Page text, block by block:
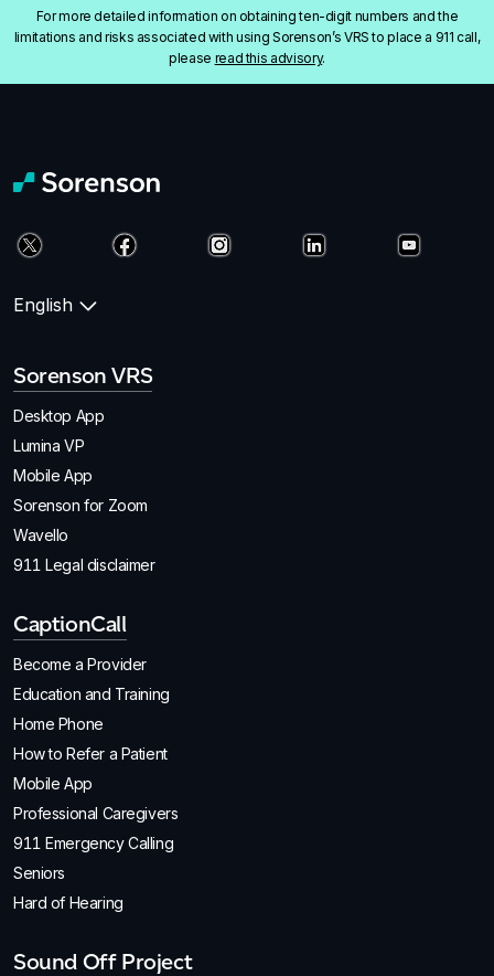
For more detailed information on obtaining ten-digit numbers and the
limitations and risks associated with using Sorenson’s VRS to place a 911 call,
please read this advisory.
English
Sorenson VRS
Desktop App
Lumina VP
Mobile App
Sorenson for Zoom
Wavello
911 Legal disclaimer
CaptionCall
Become a Provider
Education and Training
Home Phone
How to Refer a Patient
Mobile App
Professional Caregivers
911 Emergency Calling
Seniors
Hard of Hearing
Sound Off Project